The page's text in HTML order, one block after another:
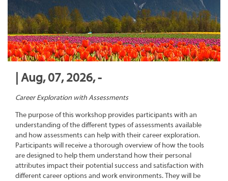
| Aug, 07, 2026, -
Career Exploration with Assessments
The purpose of this workshop provides participants with an
understanding of the different types of assessments available
and how assessments can help with their career exploration.
Participants will receive a thorough overview of how the tools
are designed to help them understand how their personal
attributes impact their potential success and satisfaction with
different career options and work environments. They will be